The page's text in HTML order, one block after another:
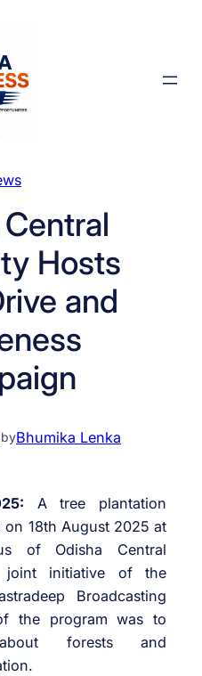
Hosts
and
byBhumika Lenka
A tree plantation
18th August 2025 at
of Odisha Central
joint initiative of the
Broadcasting
the program was to
forests and